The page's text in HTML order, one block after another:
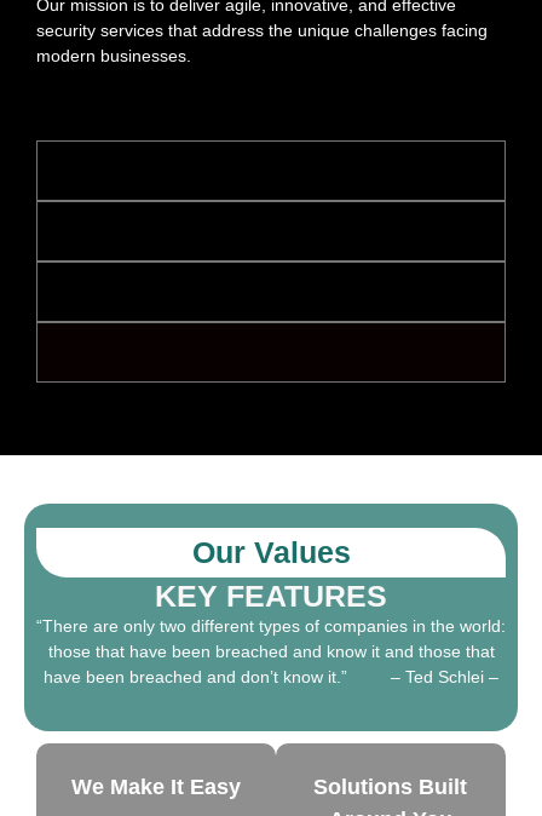
Our mission is to deliver agile, innovative, and effective
security services that address the unique challenges facing
modern businesses.
Our Values
KEY FEATURES
“There are only two different types of companies in the world:
those that have been breached and know it and those that
have been breached and don’t know it.” – Ted Schlei –
We Make It Easy
Solutions Built